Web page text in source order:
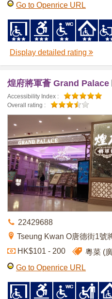
Go to Openrice URL
Display detailed rating
煌府將軍薈 Grand Palace
Accessibility Index :
Overall rating :
22429688
Tseung Kwan O唐德街1號
HK$101 - 200
粵菜 (
Go to Openrice URL